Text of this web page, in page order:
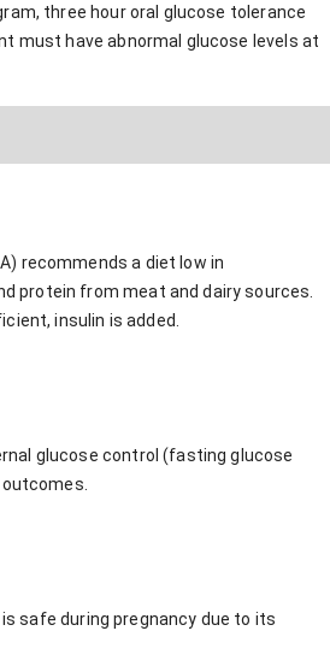
three hour oral glucose tolerance
must have abnormal glucose levels at
recommends a diet low in
protein from meat and dairy sources.
insulin is added.
glucose control (fasting glucose
safe during pregnancy due to its